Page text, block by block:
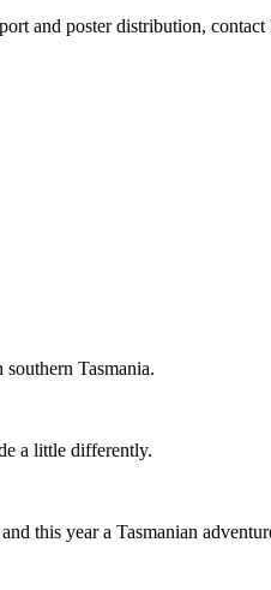
and poster distribution,
Tasmania.
a little differently.
this year a Tasmanian